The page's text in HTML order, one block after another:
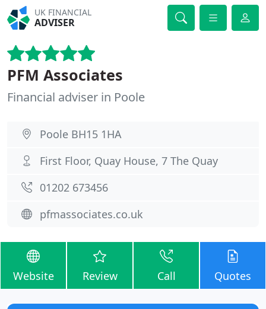
UK FINANCIAL
ADVISER
PFM Associates
Financial adviser in Poole
Poole BH15 1HA
First Floor, Quay House, 7 The Quay
01202 673456
pfmassociates.co.uk
Website Review Call Quotes